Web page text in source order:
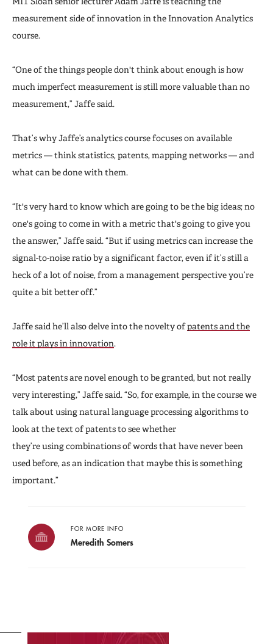
measurement side of innovation in the Innovation Analytics
course.
“One of the things people don't think about enough is how
much imperfect measurement is still more valuable than no
measurement,” Jaffe said.
That’s why Jaffe’s analytics course focuses on available
metrics — think statistics, patents, mapping networks — and
what can be done with them.
“It's very hard to know which are going to be the big ideas; no
one's going to come in with a metric that's going to give you
the answer,” Jaffe said. “But if using metrics can increase the
signal-to-noise ratio by a significant factor, even if it’s still a
heck of a lot of noise, from a management perspective you’re
quite a bit better off.”
Jaffe said he’ll also delve into the novelty ofpatents and the
role it plays in innovation.
“Most patents are novel enough to be granted, but not really
very interesting,” Jaffe said. “So, for example, in the course we
talk about using natural language processing algorithms to
look at the text of patents to see whether
they’re using combinations of words that have never been
used before, as an indication that maybe this is something
important.”
FOR MORE INFO
Meredith Somers